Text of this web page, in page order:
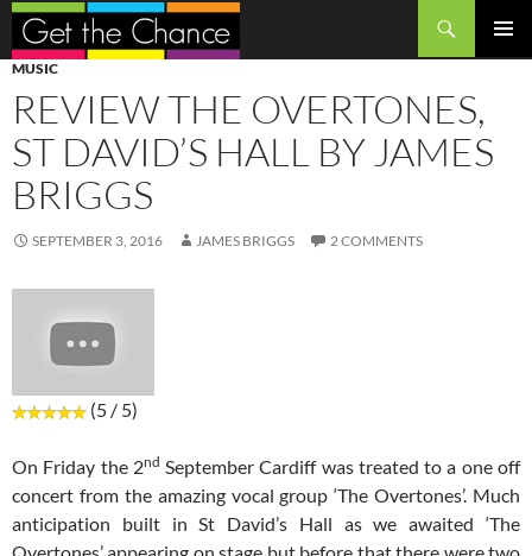
Search
SKIP
TO
CONTENT
MUSIC
REVIEW THE OVERTONES,
ST DAVID’S HALL BY JAMES
BRIGGS
SEPTEMBER 3, 2016 JAMES BRIGGS 2 COMMENTS
(5 / 5)
On Friday the 2nd September Cardiff was treated to a one off
concert from the amazing vocal group ‘The Overtones’. Much
anticipation built in St David’s Hall as we awaited ‘The